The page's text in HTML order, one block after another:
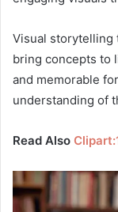
Visual storytelling
bring concepts to
and memorable
understanding of
Read Also